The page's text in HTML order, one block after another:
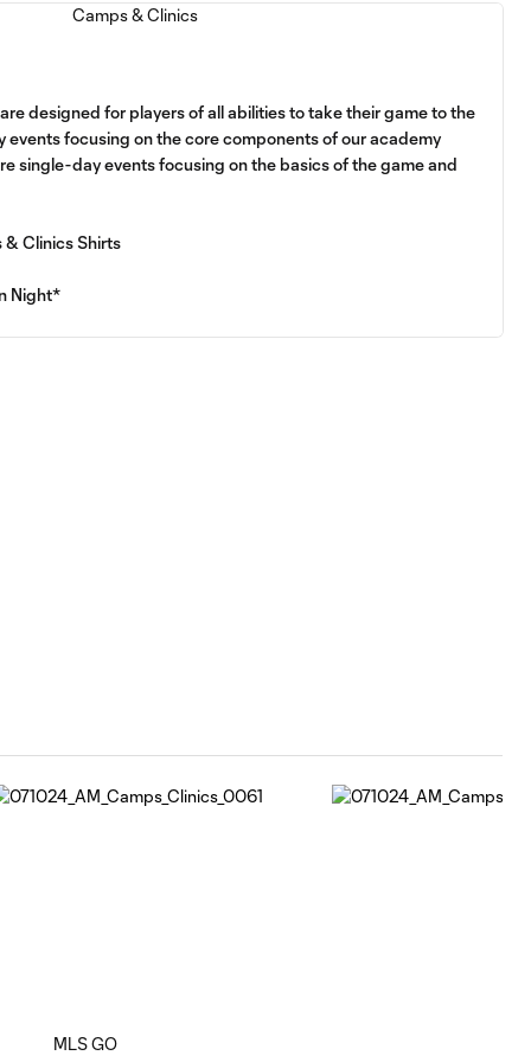
designed for players of all abilities to take their game to the
events focusing on the core components of our academy
single-day events focusing on the basics of the game and
Clinics Shirts
Night*